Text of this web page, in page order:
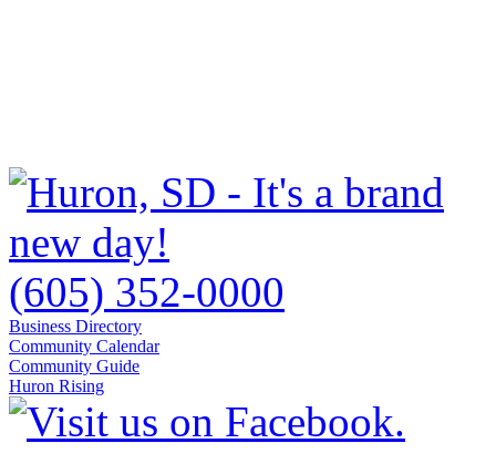
(605) 352-0000
Business Directory
Community Calendar
Community Guide
Huron Rising